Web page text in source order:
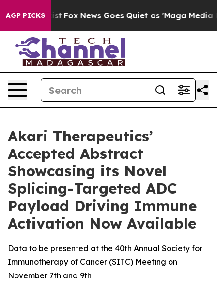
AGP PICKS
Exist Fox News Goes Quiet as 'Maga Media
Akari Therapeutics’
Accepted Abstract
Showcasing its Novel
Splicing-Targeted ADC
Payload Driving Immune
Activation Now Available
Data to be presented at the 40th Annual Society for
Immunotherapy of Cancer (SITC) Meeting on
November 7th and 9th